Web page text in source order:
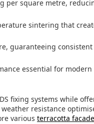
per square metre,
sintering that
guaranteeing
essential for
fixing systems while
resistance
various terracotta